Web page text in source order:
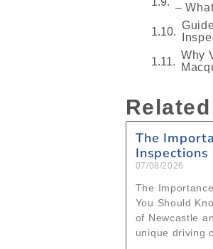
–
Why
The
Inspections
07/08/2026
The
You Should
of Newcastle
unique driving